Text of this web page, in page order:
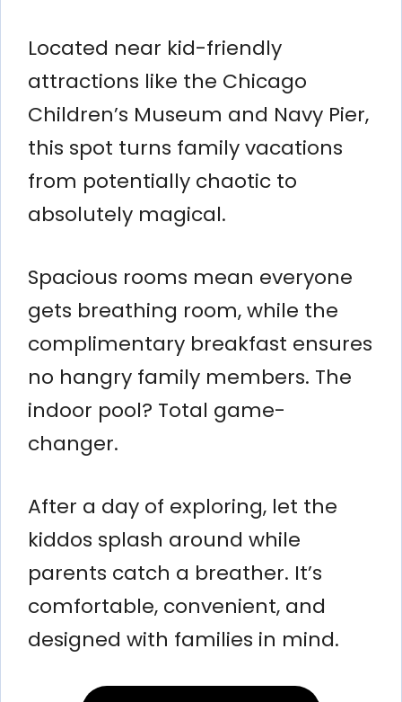
Located near kid-friendly
attractions like the Chicago
Children’s Museum and Navy Pier,
this spot turns family vacations
from potentially chaotic to
absolutely magical.
Spacious rooms mean everyone
gets breathing room, while the
complimentary breakfast ensures
no hangry family members. The
indoor pool? Total game-
changer.
After a day of exploring, let the
kiddos splash around while
parents catch a breather. It’s
comfortable, convenient, and
designed with families in mind.